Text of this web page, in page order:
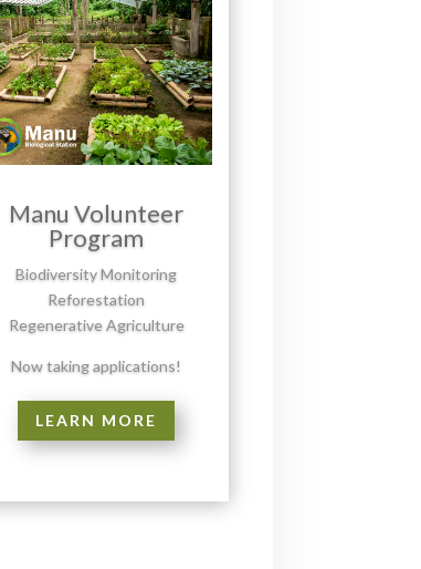
Manu Volunteer
Program
Biodiversity Monitoring
Reforestation
Regenerative Agriculture
Now taking applications!
LEARN MORE